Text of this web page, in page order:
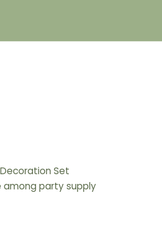
Set
among party supply